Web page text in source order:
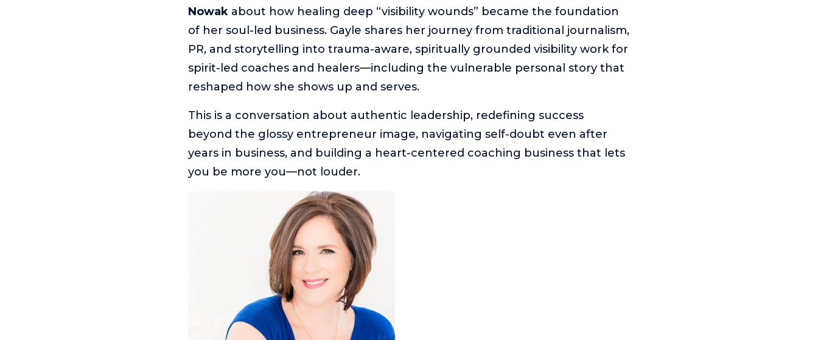
Nowak about how healing deep “visibility wounds” became the foundation
of her soul-led business. Gayle shares her journey from traditional journalism,
PR, and storytelling into trauma-aware, spiritually grounded visibility work for
spirit-led coaches and healers—including the vulnerable personal story that
reshaped how she shows up and serves.
This is a conversation about authentic leadership, redefining success
beyond the glossy entrepreneur image, navigating self-doubt even after
years in business, and building a heart-centered coaching business that lets
you be more you—not louder.